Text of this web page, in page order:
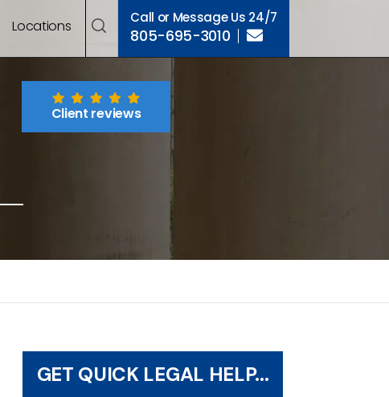
Locations Call or Message Us 24/7
805-695-3010
Client reviews
GET QUICK LEGAL HELP...